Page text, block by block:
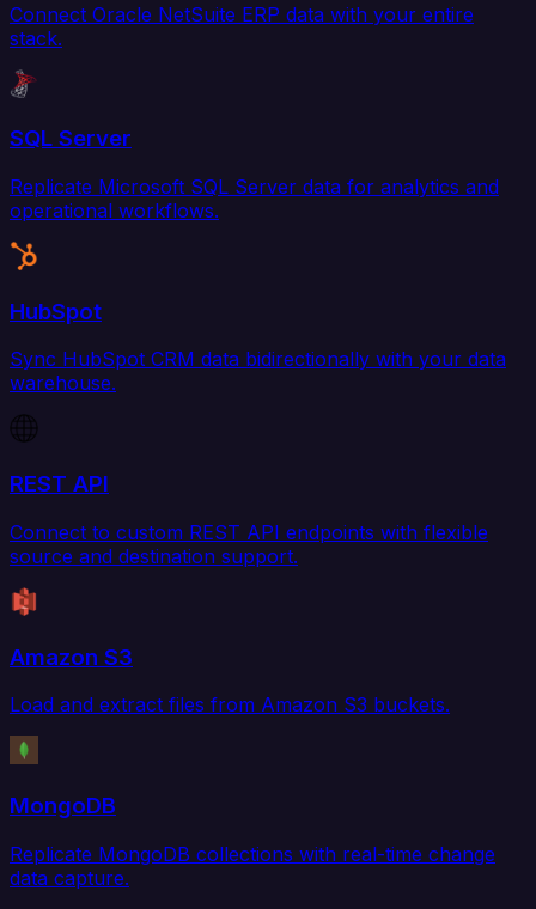
Connect Oracle NetSuite ERP data with your entire
stack.
SQL Server
Replicate Microsoft SQL Server data for analytics and
operational workflows.
HubSpot
Sync HubSpot CRM data bidirectionally with your data
warehouse.
REST API
Connect to custom REST API endpoints with flexible
source and destination support.
Amazon S3
Load and extract files from Amazon S3 buckets.
MongoDB
Replicate MongoDB collections with real-time change
data capture.